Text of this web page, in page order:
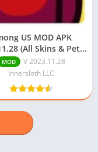
US MOD APK
(All Skins & Pets)
Download
MOD
V 2023.11.28
Innersloth LLC